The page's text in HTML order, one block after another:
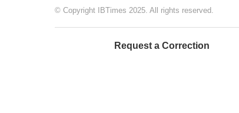
© Copyright IBTimes 2025. All rights reserved.
Request a Correction